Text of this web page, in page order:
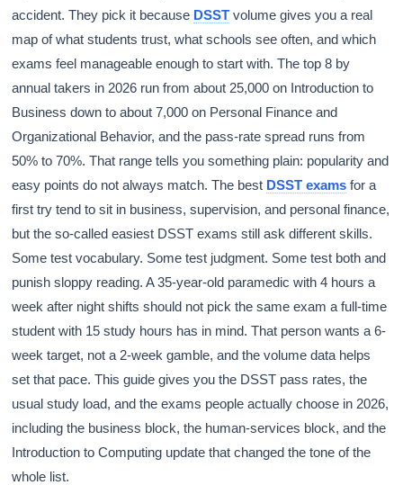
accident. They pick it because DSST volume gives you a real
map of what students trust, what schools see often, and which
exams feel manageable enough to start with. The top 8 by
annual takers in 2026 run from about 25,000 on Introduction to
Business down to about 7,000 on Personal Finance and
Organizational Behavior, and the pass-rate spread runs from
50% to 70%. That range tells you something plain: popularity and
easy points do not always match. The best DSST exams for a
first try tend to sit in business, supervision, and personal finance,
but the so-called easiest DSST exams still ask different skills.
Some test vocabulary. Some test judgment. Some test both and
punish sloppy reading. A 35-year-old paramedic with 4 hours a
week after night shifts should not pick the same exam a full-time
student with 15 study hours has in mind. That person wants a 6-
week target, not a 2-week gamble, and the volume data helps
set that pace. This guide gives you the DSST pass rates, the
usual study load, and the exams people actually choose in 2026,
including the business block, the human-services block, and the
Introduction to Computing update that changed the tone of the
whole list.